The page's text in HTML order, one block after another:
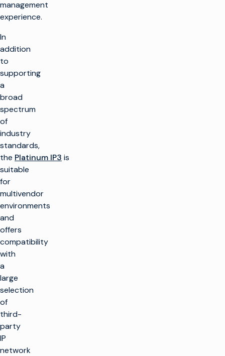
management
experience.
In
addition
to
supporting
a
broad
spectrum
of
industry
standards,
the Platinum IP3 is
suitable
for
multivendor
environments
and
offers
compatibility
with
a
large
selection
of
third-
party
IP
network